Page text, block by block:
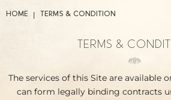
HOME | TERMS & CONDITION
TERMS &
The services of this Site are available
can form legally binding contracts